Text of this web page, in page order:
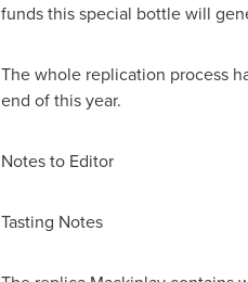
funds this special bottle will
The whole replication process
end of this year.
Notes to Editor
Tasting Notes